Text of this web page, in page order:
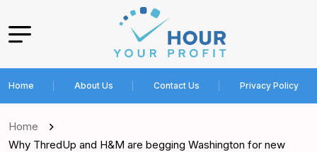
Home About Us Contact Us Privacy Policy
Home
Why ThredUp and H&M are begging Washington for new